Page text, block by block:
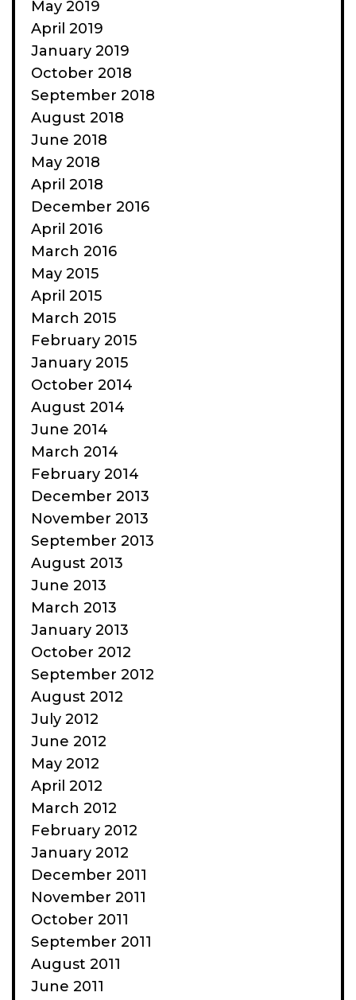
May 2019
April 2019
January 2019
October 2018
September 2018
August 2018
June 2018
May 2018
April 2018
December 2016
April 2016
March 2016
May 2015
April 2015
March 2015
February 2015
January 2015
October 2014
August 2014
June 2014
March 2014
February 2014
December 2013
November 2013
September 2013
August 2013
June 2013
March 2013
January 2013
October 2012
September 2012
August 2012
July 2012
June 2012
May 2012
April 2012
March 2012
February 2012
January 2012
December 2011
November 2011
October 2011
September 2011
August 2011
June 2011